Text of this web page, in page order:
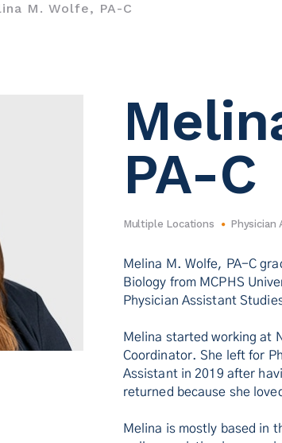
M. Wolfe, PA-C
PA-C
Multiple Locations Physician
Melina M. Wolfe, PA-C
Biology from MCPHS
Physician Assistant
Melina started working at
Coordinator. She left for
Assistant in 2019 after
returned because she
Melina is mostly based in